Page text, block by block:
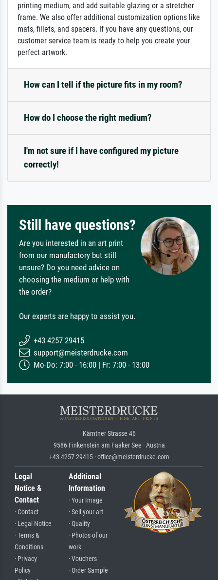
printing medium, and add suitable glazing or a stretcher
frame. We also offer additional customization options like
mats, fillets, and spacers. If you have any questions, our
customer service team is ready to help you create your
perfect artwork.
How can I tell if the picture fits in my room?
How do I choose the right medium?
I'm not sure if I have configured my picture
correctly!
Still have questions?
Are you interested in an art print
from our manufactory but still
unsure? Do you need advice on
choosing the medium or help with
the order?
Our experts are happy to assist you.
+43 4257 29415
support@meisterdrucke.com
Mo-Do: 7:00 - 16:00 | Fr: 7:00 - 13:00
Kärntner Strasse 46
9586 Finkenstein am Faaker See · Austria
+43 4257 29415 · office@meisterdrucke.com
Legal
Notice &
Contact
· Contact
· Legal Notice
· Terms &
Conditions
· Privacy
Policy
Additional
Information
· Your Image
· Sell your art
· Quality
· Photos of our
work
· Vouchers
· Order Sample